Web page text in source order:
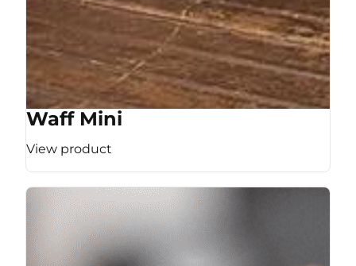
Waff Mini
View product